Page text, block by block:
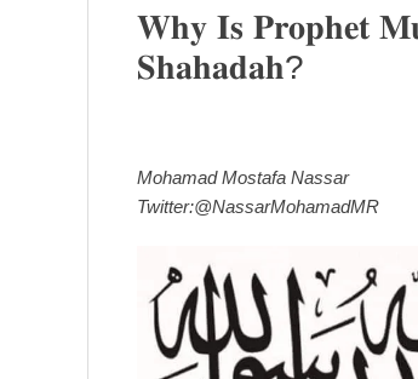
𝐖𝐡𝐲 𝐈𝐬 𝐏𝐫𝐨𝐩𝐡𝐞𝐭
𝐒𝐡𝐚𝐡𝐚𝐝𝐚𝐡?
Mohamad Mostafa Nassar
Twitter:@NassarMohamadMR